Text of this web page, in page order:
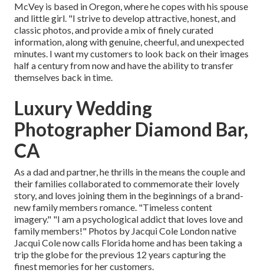
McVey is based in Oregon, where he copes with his spouse
and little girl. "I strive to develop attractive, honest, and
classic photos, and provide a mix of finely curated
information, along with genuine, cheerful, and unexpected
minutes. I want my customers to look back on their images
half a century from now and have the ability to transfer
themselves back in time.
Luxury Wedding
Photographer Diamond Bar,
CA
As a dad and partner, he thrills in the means the couple and
their families collaborated to commemorate their lovely
story, and loves joining them in the beginnings of a brand-
new family members romance. "Timeless content
imagery." "I am a psychological addict that loves love and
family members!" Photos by Jacqui Cole London native
Jacqui Colenow calls Florida home and has been taking a
trip the globe for the previous 12 years capturing the
finest memories for her customers.